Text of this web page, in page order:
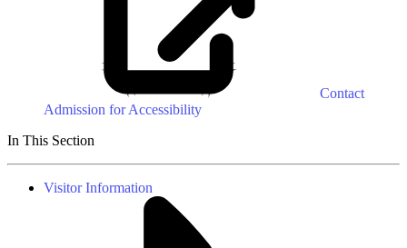
Contact
Admission for Accessibility
In This Section
Visitor Information